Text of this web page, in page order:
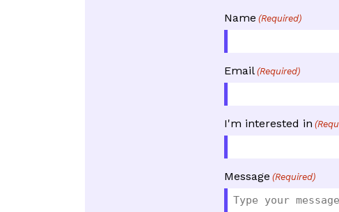
Name (Required)
Email (Required)
I'm interested in
Message (Required)